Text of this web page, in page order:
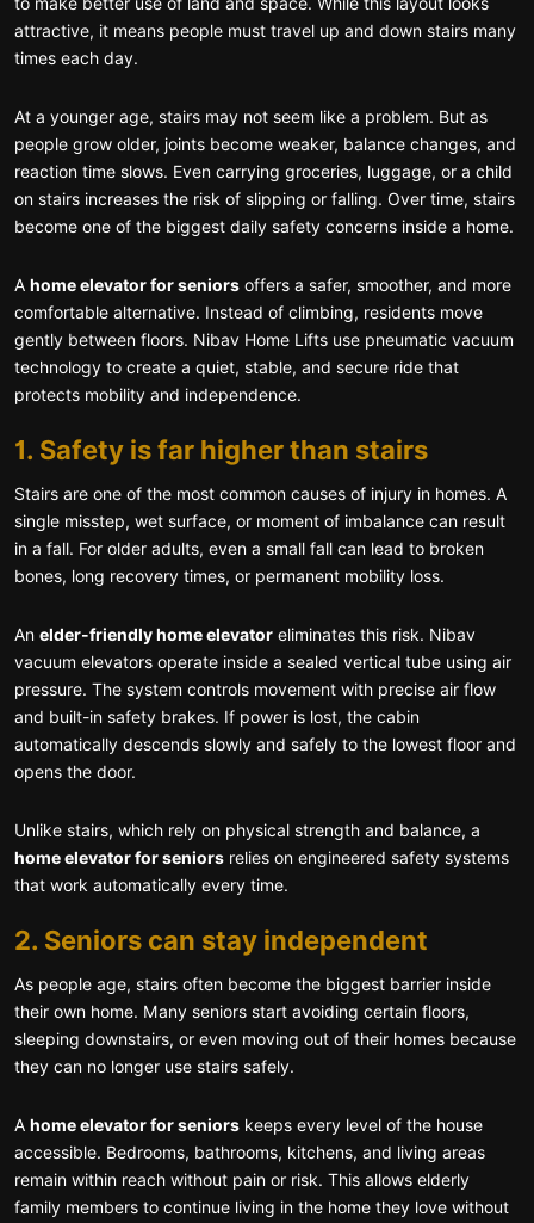
attractive, it means people must travel up and down stairs many
times each day.
At a younger age, stairs may not seem like a problem. But as
people grow older, joints become weaker, balance changes, and
reaction time slows. Even carrying groceries, luggage, or a child
on stairs increases the risk of slipping or falling. Over time, stairs
become one of the biggest daily safety concerns inside a home.
A home elevator for seniors offers a safer, smoother, and more
comfortable alternative. Instead of climbing, residents move
gently between floors. Nibav Home Lifts use pneumatic vacuum
technology to create a quiet, stable, and secure ride that
protects mobility and independence.
1. Safety is far higher than stairs
Stairs are one of the most common causes of injury in homes. A
single misstep, wet surface, or moment of imbalance can result
in a fall. For older adults, even a small fall can lead to broken
bones, long recovery times, or permanent mobility loss.
An elder-friendly home elevator eliminates this risk. Nibav
vacuum elevators operate inside a sealed vertical tube using air
pressure. The system controls movement with precise air flow
and built-in safety brakes. If power is lost, the cabin
automatically descends slowly and safely to the lowest floor and
opens the door.
Unlike stairs, which rely on physical strength and balance, a
home elevator for seniors relies on engineered safety systems
that work automatically every time.
2. Seniors can stay independent
As people age, stairs often become the biggest barrier inside
their own home. Many seniors start avoiding certain floors,
sleeping downstairs, or even moving out of their homes because
they can no longer use stairs safely.
A home elevator for seniors keeps every level of the house
accessible. Bedrooms, bathrooms, kitchens, and living areas
remain within reach without pain or risk. This allows elderly
family members to continue living in the home they love without